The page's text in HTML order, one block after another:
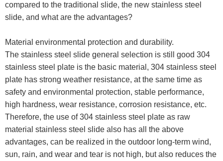
compared to the traditional slide, the new stainless steel
slide, and what are the advantages?
Material environmental protection and durability.
The stainless steel slide general selection is still good 304
stainless steel plate is the basic material, 304 stainless steel
plate has strong weather resistance, at the same time as
safety and environmental protection, stable performance,
high hardness, wear resistance, corrosion resistance, etc.
Therefore, the use of 304 stainless steel plate as raw
material stainless steel slide also has all the above
advantages, can be realized in the outdoor long-term wind,
sun, rain, and wear and tear is not high, but also reduces the